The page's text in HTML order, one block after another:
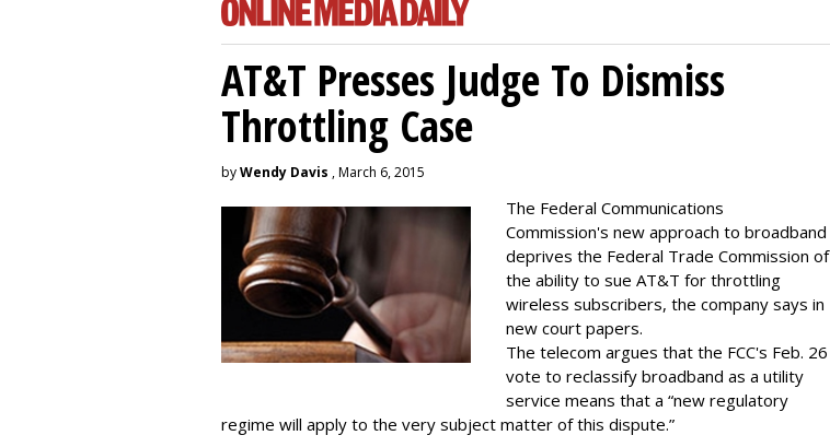
AT&T Presses Judge To Dismiss
Throttling Case
byWendy Davis , March 6, 2015
The Federal Communications
Commission's new approach to broadband
deprives the Federal Trade Commission of
the ability to sue AT&T for throttling
wireless subscribers, the company says in
new court papers.
The telecom argues that the FCC's Feb. 26
vote to reclassify broadband as a utility
service means that a “new regulatory
regime will apply to the very subject matter of this dispute.”